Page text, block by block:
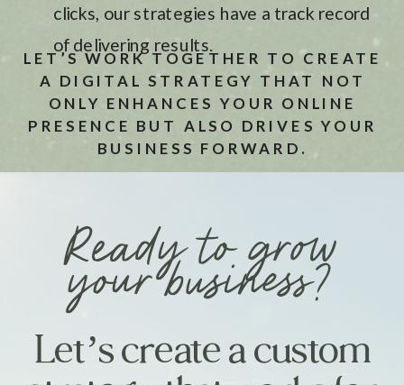
clicks, our strategies have a track record
of delivering results.
LET’S WORK TOGETHER TO CREATE
A DIGITAL STRATEGY THAT NOT
ONLY ENHANCES YOUR ONLINE
PRESENCE BUT ALSO DRIVES YOUR
BUSINESS FORWARD.
Let’s create a custom
Ready to grow
your business?